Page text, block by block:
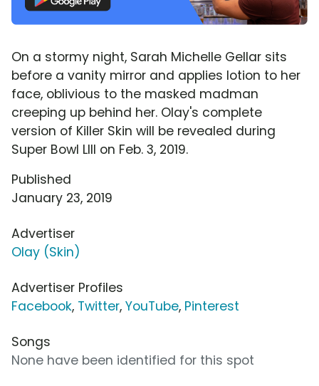
On a stormy night, Sarah Michelle Gellar sits
before a vanity mirror and applies lotion to her
face, oblivious to the masked madman
creeping up behind her. Olay's complete
version of Killer Skin will be revealed during
Super Bowl LIII on Feb. 3, 2019.
Published
January 23, 2019
Advertiser
Olay (Skin)
Advertiser Profiles
Facebook, Twitter, YouTube, Pinterest
Songs
None have been identified for this spot